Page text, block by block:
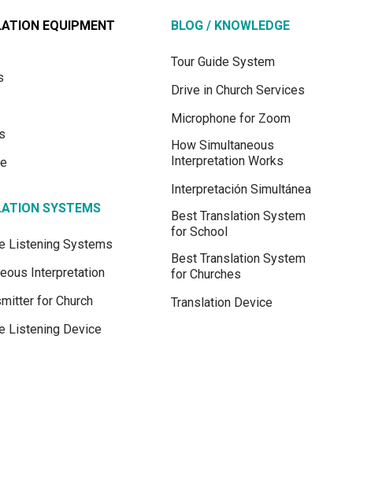
EQUIPMENT
SYSTEMS
Listening Systems
Interpretation
for Church
Listening Device
BLOG / KNOWLEDGE
Tour Guide System
Drive in Church Services
Microphone for Zoom
How Simultaneous
Interpretation Works
Interpretación Simultánea
Best Translation System
for School
Best Translation System
for Churches
Translation Device